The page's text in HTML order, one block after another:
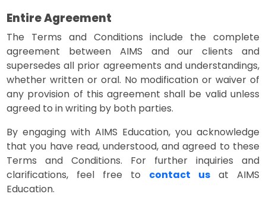
Entire Agreement
The Terms and Conditions include the complete
agreement between AIMS and our clients and
supersedes all prior agreements and understandings,
whether written or oral. No modification or waiver of
any provision of this agreement shall be valid unless
agreed to in writing by both parties.
By engaging with AIMS Education, you acknowledge
that you have read, understood, and agreed to these
Terms and Conditions. For further inquiries and
clarifications, feel free to contact usat AIMS
Education.